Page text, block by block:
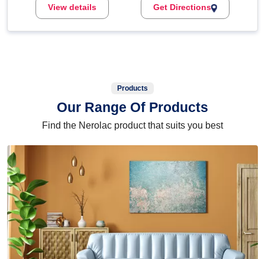
View details Get Directions
Products
Our Range Of Products
Find the Nerolac product that suits you best